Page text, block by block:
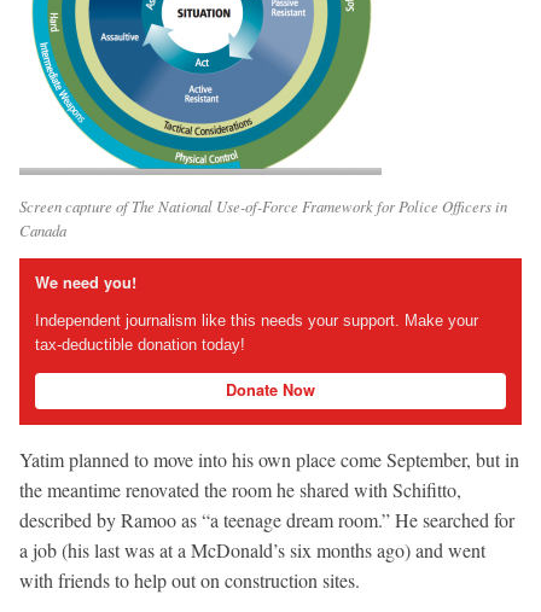
Screen capture of The National Use-of-Force Framework for Police Officers in
Canada
We need you!
Independent journalism like this needs your support. Make your
tax-deductible donation today!
Donate Now
Yatim planned to move into his own place come September, but in
the meantime renovated the room he shared with Schifitto,
described by Ramoo as “a teenage dream room.” He searched for
a job (his last was at a McDonald’s six months ago) and went
with friends to help out on construction sites.